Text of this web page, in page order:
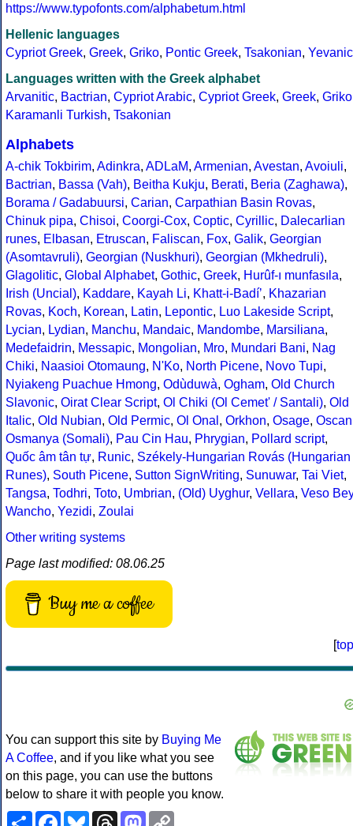
https://www.typofonts.com/alphabetum.html
Hellenic languages
Cypriot Greek, Greek, Griko, Pontic Greek, Tsakonian, Yevanic
Languages written with the Greek alphabet
Arvanitic, Bactrian, Cypriot Arabic, Cypriot Greek, Greek, Griko
Karamanli Turkish, Tsakonian
Alphabets
A-chik Tokbirim, Adinkra, ADLaM, Armenian, Avestan, Avoiuli,
Bactrian, Bassa (Vah), Beitha Kukju, Berati, Beria (Zaghawa),
Borama / Gadabuursi, Carian, Carpathian Basin Rovas,
Chinuk pipa, Chisoi, Coorgi-Cox, Coptic, Cyrillic, Dalecarlian
runes, Elbasan, Etruscan, Faliscan, Fox, Galik, Georgian
(Asomtavruli), Georgian (Nuskhuri), Georgian (Mkhedruli),
Glagolitic, Global Alphabet, Gothic, Greek, Hurûf-ı munfasıla,
Irish (Uncial), Kaddare, Kayah Li, Khatt-i-Badíʼ, Khazarian
Rovas, Koch, Korean, Latin, Lepontic, Luo Lakeside Script,
Lycian, Lydian, Manchu, Mandaic, Mandombe, Marsiliana,
Medefaidrin, Messapic, Mongolian, Mro, Mundari Bani, Nag
Chiki, Naasioi Otomaung, N'Ko, North Picene, Novo Tupi,
Nyiakeng Puachue Hmong, Odùduwà, Ogham, Old Church
Slavonic, Oirat Clear Script, Ol Chiki (Ol Cemet' / Santali), Old
Italic, Old Nubian, Old Permic, Ol Onal , Orkhon, Osage, Oscan
Osmanya (Somali), Pau Cin Hau, Phrygian, Pollard script,
Quốc âm tân tự, Runic, Székely-Hungarian Rovás (Hungarian
Runes), South Picene, Sutton SignWriting, Sunuwar, Tai Viet,
Tangsa, Todhri, Toto, Umbrian, (Old) Uyghur, Vellara, Veso Bey
Wancho, Yezidi, Zoulai
Other writing systems
Page last modified: 08.06.25
Buy me a coffee
[top
You can support this site by Buying Me
A Coffee, and if you like what you see
on this page, you can use the buttons
below to share it with people you know.
ShareFacebookBlueskyThreadsMastodon